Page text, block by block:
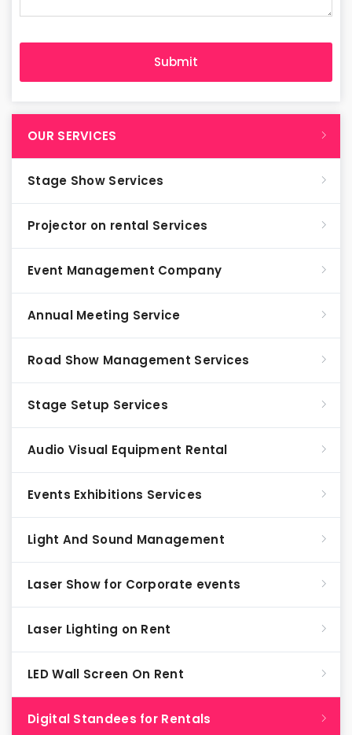
OUR SERVICES
Stage Show Services
Projector on rental Services
Event Management Company
Annual Meeting Service
Road Show Management Services
Stage Setup Services
Audio Visual Equipment Rental
Events Exhibitions Services
Light And Sound Management
Laser Show for Corporate events
Laser Lighting on Rent
LED Wall Screen On Rent
Digital Standees for Rentals